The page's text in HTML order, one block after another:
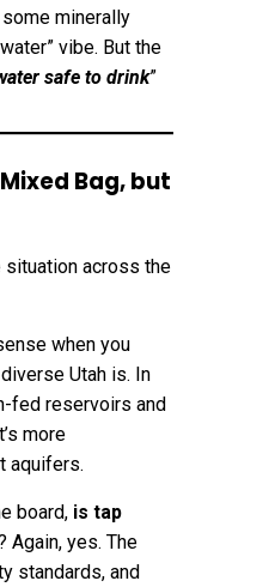
minerally
vibe. But the
safe to drink”
Bag, but
situation across the
when you
Utah is. In
fed reservoirs and
more
aquifers.
board, is tap
Again, yes. The
standards, and